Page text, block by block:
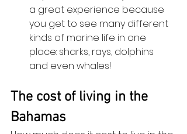
a great experience because
you get to see many different
kinds of marine life in one
place: sharks, rays, dolphins
and even whales!
The cost of living in the
Bahamas